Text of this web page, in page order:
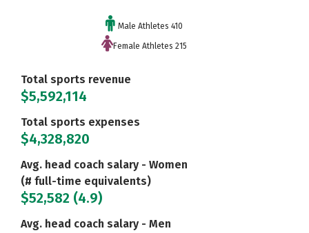
Male Athletes 410
Female Athletes 215
Total sports revenue
$5,592,114
Total sports expenses
$4,328,820
Avg. head coach salary - Women
(# full-time equivalents)
$52,582 (4.9)
Avg. head coach salary - Men